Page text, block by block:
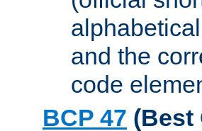
and the
code
BCP 47 (Best